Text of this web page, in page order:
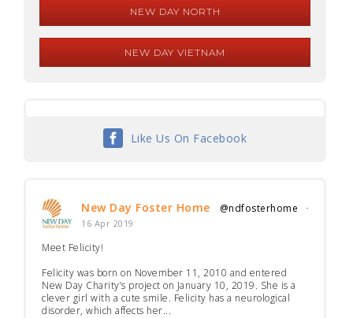
NEW DAY NORTH
NEW DAY VIETNAM
Like Us On Facebook
New Day Foster Home @ndfosterhome ·
16 Apr 2019
Meet Felicity!
Felicity was born on November 11, 2010 and entered
New Day Charity’s project on January 10, 2019. She is a
clever girl with a cute smile. Felicity has a neurological
disorder, which affects her...